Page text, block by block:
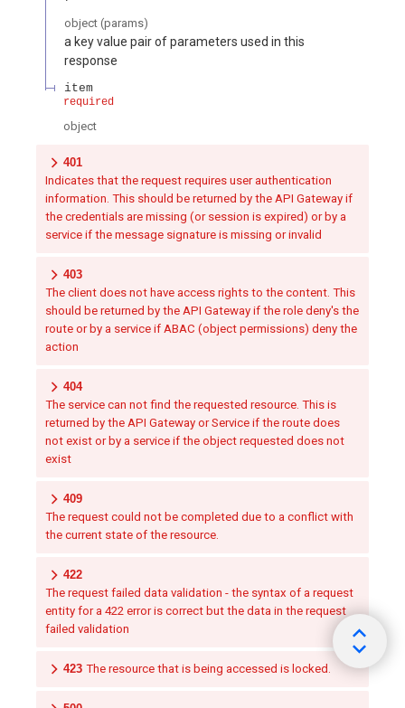
object (params)
a key value pair of parameters used in this
response
item
required
object
401
Indicates that the request requires user authentication
information. This should be returned by the API Gateway if
the credentials are missing (or session is expired) or by a
service if the message signature is missing or invalid
403
The client does not have access rights to the content. This
should be returned by the API Gateway if the role deny's the
route or by a service if ABAC (object permissions) deny the
action
404
The service can not find the requested resource. This is
returned by the API Gateway or Service if the route does
not exist or by a service if the object requested does not
exist
409
The request could not be completed due to a conflict with
the current state of the resource.
422
The request failed data validation - the syntax of a request
entity for a 422 error is correct but the data in the request
failed validation
423 The resource that is being accessed is locked.